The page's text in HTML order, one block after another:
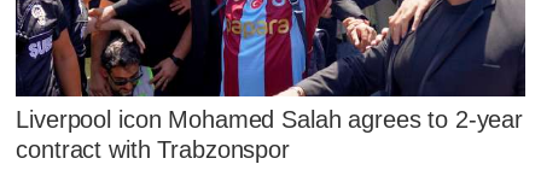
Liverpool icon Mohamed Salah agrees to 2-year
contract with Trabzonspor